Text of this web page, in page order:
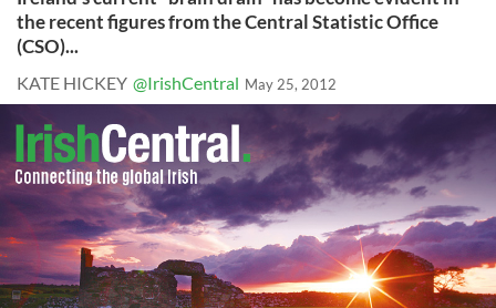
the recent figures from the Central Statistic Office
(CSO)...
KATE HICKEY @IrishCentral May 25, 2012